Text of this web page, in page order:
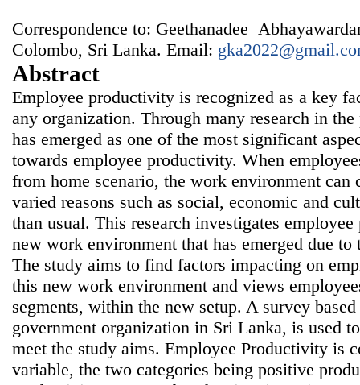
Correspondence to: Geethanadee
Colombo, Sri Lanka. Email:
Abstract
Employee productivity is recognized as a key
any organization. Through many research in
has emerged as one of the most significant
towards employee productivity. When
from home scenario, the work environment can
varied reasons such as social, economic and
than usual. This research investigates
new work environment that has emerged due
The study aims to find factors impacting on
this new work environment and views
segments, within the new setup. A survey
government organization in Sri Lanka, is used
meet the study aims. Employee Productivity is
variable, the two categories being positive